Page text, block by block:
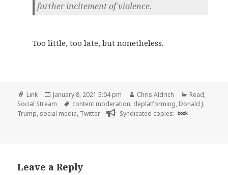
further incitement of violence.
Too little, too late, but nonetheless.
Format
Link
Posted
on
January 8, 2021 5:04 pm Author
Chris Aldrich Categories
Read,
Social Stream
Tags
content moderation, deplatforming, Donald J.
Trump, social media, Twitter Syndicated copies: book
Leave a Reply